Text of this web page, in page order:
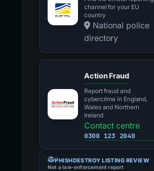
channel for your EU
country
National police
directory
Action Fraud
Report fraud and
cybercrime in England,
Wales and Northern
Ireland
Contact centre
0300 123 2040
PHISHDESTROY LISTING REVIEW
Not a law-enforcement report